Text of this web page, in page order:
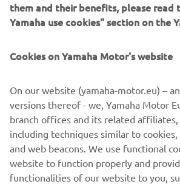
3 hours = £195
6 hours = £390
Bookings are available for groups of
Wednesday to Saturday from 9am-
For more information, visit the
Expereince page for Drumclog Off-
Experience.
DRUMCLOG OFF-ROAD CENTRE
them and their benefits, please read
Yamaha use cookies" section on the
Cookies on Yamaha Motor's website
On our website (yamaha-motor.eu) –
versions thereof - we, Yamaha Motor
branch offices and its related affiliates,
including techniques similar to cookies,
and web beacons. We use functional
website to function properly and
functionalities of our website to you,